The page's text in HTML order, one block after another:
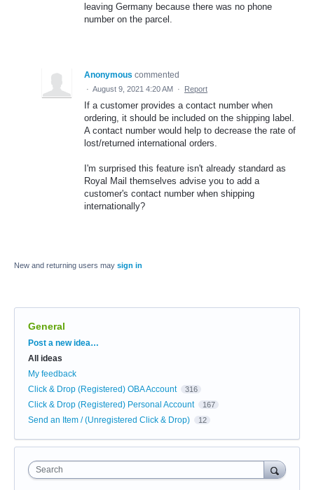
leaving Germany because there was no phone
number on the parcel.
Anonymous commented
· August 9, 2021 4:20 AM · Report
If a customer provides a contact number when
ordering, it should be included on the shipping label.
A contact number would help to decrease the rate of
lost/returned international orders.
I'm surprised this feature isn't already standard as
Royal Mail themselves advise you to add a
customer's contact number when shipping
internationally?
New and returning users may sign in
General
Categories
Post a new idea…
All ideas
My feedback
Click & Drop (Registered) OBA Account
316
Click & Drop (Registered) Personal Account 167
Send an Item / (Unregistered Click & Drop) 12
Search